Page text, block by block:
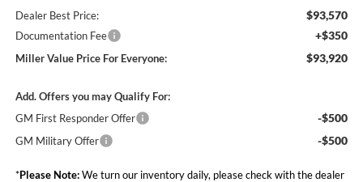
Dealer Best Price: $93,570
Documentation Fee +$350
Miller Value Price For Everyone: $93,920
Add. Offers you may Qualify For:
GM First Responder Offer
-$500
GM Military Offer -$500
*Please Note:We turn our inventory daily, please check with the dealer